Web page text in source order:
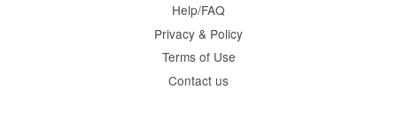
Help/FAQ
Privacy & Policy
Terms of Use
Contact us